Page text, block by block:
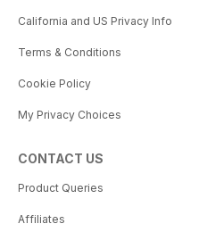
California and US Privacy Info
Terms & Conditions
Cookie Policy
My Privacy Choices
CONTACT US
Product Queries
Affiliates